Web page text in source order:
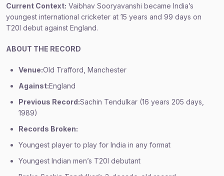
Current Context: Vaibhav Sooryavanshi became India’s
youngest international cricketer at 15 years and 99 days on
T20I debut against England.
ABOUT THE RECORD
Venue:Old Trafford, Manchester
Against:England
Previous Record:Sachin Tendulkar (16 years 205 days,
1989)
Records Broken:
Youngest player to play for India in any format
Youngest Indian men’s T20I debutant